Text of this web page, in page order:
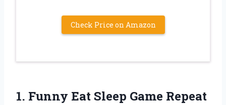
Check Price on Amazon
1. Funny Eat Sleep Game Repeat